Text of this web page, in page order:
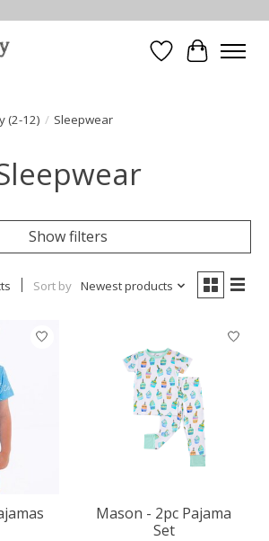
WishlistCart
(2-12) / Sleepwear
Show filters
Sort by Newest products
Mason - 2pc Pajama
Set